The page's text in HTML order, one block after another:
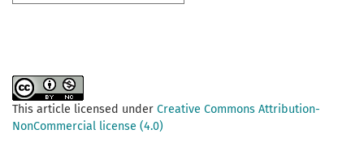
This article licensed under Creative Commons Attribution-
NonCommercial license (4.0)